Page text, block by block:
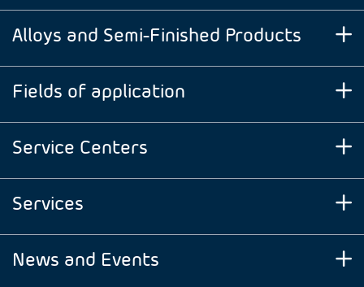
Alloys and Semi-Finished Products
Fields of application
Service Centers
Services
News and Events